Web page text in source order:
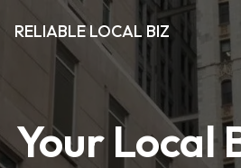
RELIABLE LOCAL BIZ
Your Local